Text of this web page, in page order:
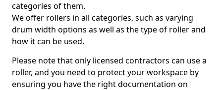
categories of them.
We offer rollers in all categories, such as varying
drum width options as well as the type of roller and
how it can be used.
Please note that only licensed contractors can use a
roller, and you need to protect your workspace by
ensuring you have the right documentation on